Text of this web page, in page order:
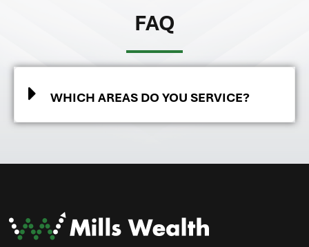
FAQ
WHICH AREAS DO YOU SERVICE?